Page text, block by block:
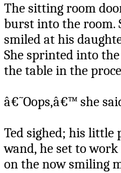
The sitting room
burst into the room.
smiled at his
She sprinted into
the table in the
â€˜Oops,â€™ she
Ted sighed; his little
wand, he set to
on the now smiling